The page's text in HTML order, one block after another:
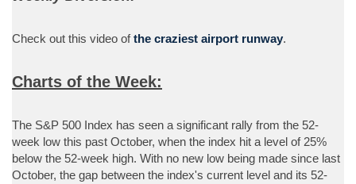
Check out this video ofthe craziest airport runway.
Charts of the Week:
The S&P 500 Index has seen a significant rally from the 52-
week low this past October, when the index hit a level of 25%
below the 52-week high. With no new low being made since last
October, the gap between the index's current level and its 52-